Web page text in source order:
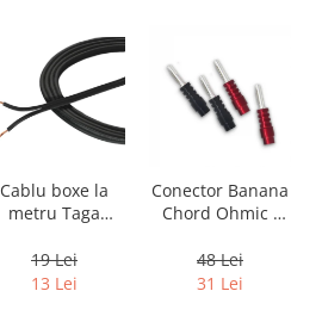
Cablu boxe la
metru Taga
14B, 2 x 2mm
19 Lei
13 Lei
Conector Banana
Chord Ohmic -
48 Lei
31 Lei